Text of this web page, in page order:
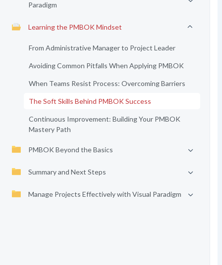
Paradigm
Learning the PMBOK Mindset
From Administrative Manager to Project Leader
Avoiding Common Pitfalls When Applying PMBOK
When Teams Resist Process: Overcoming Barriers
The Soft Skills Behind PMBOK Success
Continuous Improvement: Building Your PMBOK
Mastery Path
PMBOK Beyond the Basics
Summary and Next Steps
Manage Projects Effectively with Visual Paradigm